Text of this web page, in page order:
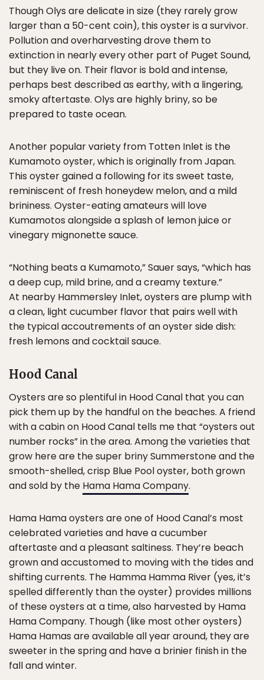
Though Olys are delicate in size (they rarely grow
larger than a 50-cent coin), this oyster is a survivor.
Pollution and overharvesting drove them to
extinction in nearly every other part of Puget Sound,
but they live on. Their flavor is bold and intense,
perhaps best described as earthy, with a lingering,
smoky aftertaste. Olys are highly briny, so be
prepared to taste ocean.
Another popular variety from Totten Inlet is the
Kumamoto oyster, which is originally from Japan.
This oyster gained a following for its sweet taste,
reminiscent of fresh honeydew melon, and a mild
brininess. Oyster-eating amateurs will love
Kumamotos alongside a splash of lemon juice or
vinegary mignonette sauce.
“Nothing beats a Kumamoto,” Sauer says, “which has
a deep cup, mild brine, and a creamy texture.”
At nearby Hammersley Inlet, oysters are plump with
a clean, light cucumber flavor that pairs well with
the typical accoutrements of an oyster side dish:
fresh lemons and cocktail sauce.
Hood Canal
Oysters are so plentiful in Hood Canal that you can
pick them up by the handful on the beaches. A friend
with a cabin on Hood Canal tells me that “oysters out
number rocks” in the area. Among the varieties that
grow here are the super briny Summerstone and the
smooth-shelled, crisp Blue Pool oyster, both grown
and sold by the Hama Hama Company.
Hama Hama oysters are one of Hood Canal’s most
celebrated varieties and have a cucumber
aftertaste and a pleasant saltiness. They’re beach
grown and accustomed to moving with the tides and
shifting currents. The Hamma Hamma River (yes, it’s
spelled differently than the oyster) provides millions
of these oysters at a time, also harvested by Hama
Hama Company. Though (like most other oysters)
Hama Hamas are available all year around, they are
sweeter in the spring and have a brinier finish in the
fall and winter.